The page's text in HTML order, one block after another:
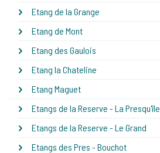
Etang de la Grange
Etang de Mont
Etang des Gaulois
Etang la Chateline
Etang Maguet
Etangs de la Reserve - La Presqu'île
Etangs de la Reserve - Le Grand
Etangs des Pres - Bouchot